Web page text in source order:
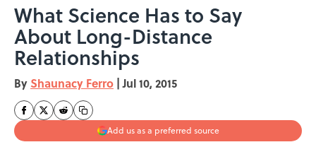
What Science Has to Say
About Long-Distance
Relationships
By Shaunacy Ferro | Jul 10, 2015
Add us as a preferred source